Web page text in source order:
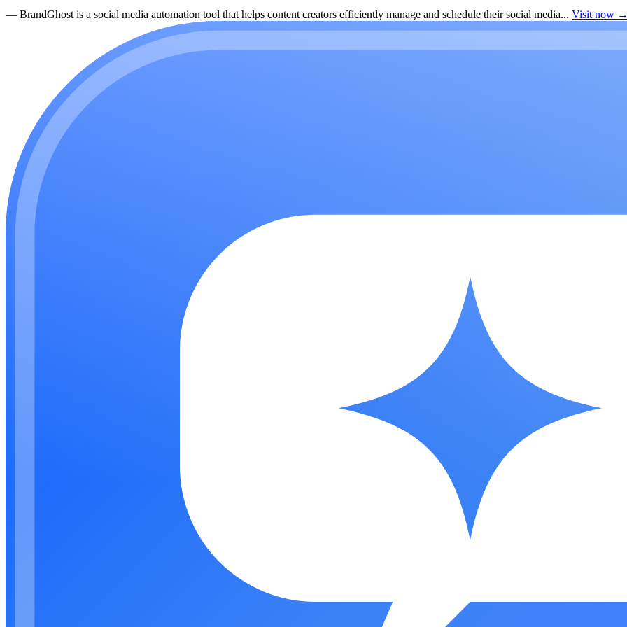
— BrandGhost is a social media automation tool that helps content creators efficiently manage and schedule their social media... Visit now